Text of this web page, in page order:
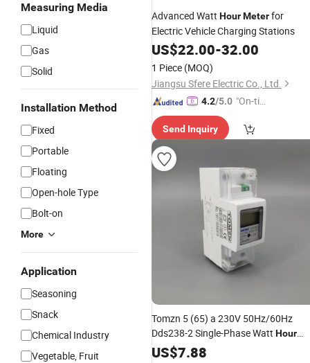
Measuring Media
Liquid
Gas
Solid
Installation Method
Fixed
Portable
Floating
Open-hole Type
Bolt-on
More
Application
Seasoning
Snack
Chemical Industry
Vegetable, Fruit
Advanced Watt HourMeterfor
Electric Vehicle Charging Stations
US$22.00-32.00
1 Piece (MOQ)
Jiangsu Sfere Electric Co., Ltd.
4.2/5.0 "On-tim
ry"
Send Inquiry
Tomzn 5 (65) a 230V 50Hz/60Hz
Dds238-2 Single-Phase Watt Hour
EnergyMeter
US$7.88